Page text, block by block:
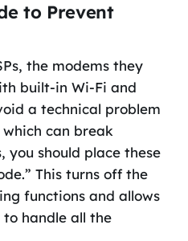
to Prevent
the modems they
built-in Wi-Fi and
a technical problem
which can break
you should place these
This turns off the
functions and allows
handle all the